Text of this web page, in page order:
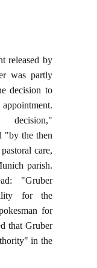
released by
was partly
decision to
decision,"
"by the then
care,
parish.
"Gruber
for the
for
that Gruber
in the